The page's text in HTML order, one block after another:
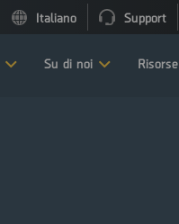
Italiano Support
Su di noi Risorse